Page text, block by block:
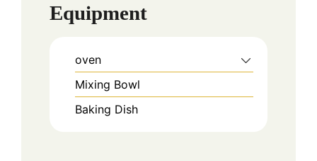
Equipment
oven
Mixing Bowl
Baking Dish